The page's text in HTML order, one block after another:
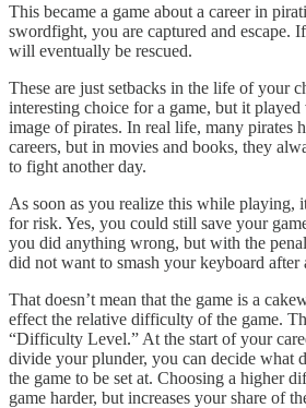
This became a game about a career in
swordfight, you are captured and escape.
will eventually be rescued.
These are just setbacks in the life of your
interesting choice for a game, but it
image of pirates. In real life, many pirates
careers, but in movies and books, they
to fight another day.
As soon as you realize this while playing,
for risk. Yes, you could still save your
you did anything wrong, but with the
did not want to smash your keyboard after
That doesn’t mean that the game is a
effect the relative difficulty of the game.
“Difficulty Level.” At the start of your
divide your plunder, you can decide what
the game to be set at. Choosing a higher
game harder, but increases your share of